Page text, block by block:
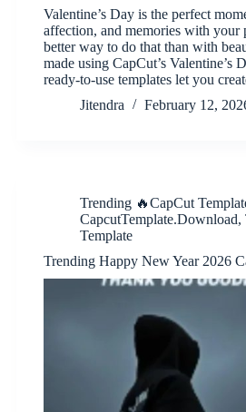
Valentine’s Day is the perfect
affection, and memories with your
better way to do that than with
made using CapCut’s Valentine’s
ready-to-use templates let you
Jitendra
February 12,
Trending 🔥CapCut
CapcutTemplate.Download,
Template
Trending Happy New Year 2026